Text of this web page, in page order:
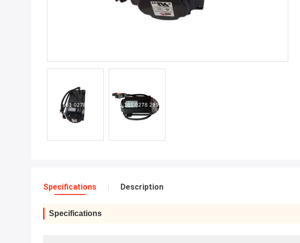
Specifications Description
Specifications